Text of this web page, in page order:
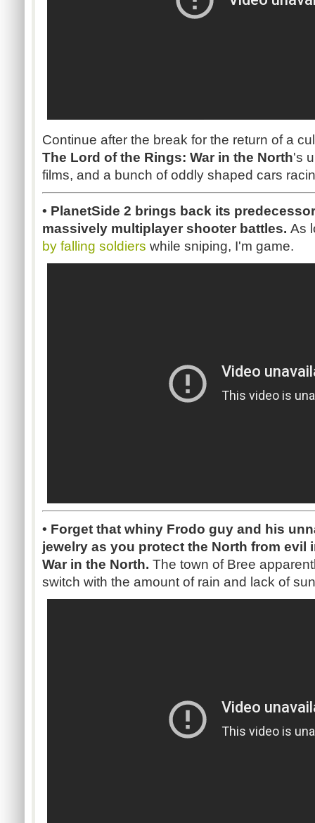
Continue after the break for the return of a
The Lord of the Rings: War in the North's
films, and a bunch of oddly shaped cars
• PlanetSide 2 brings back its
massively multiplayer shooter battles. As
by falling soldiers while sniping, I'm game.
• Forget that whiny Frodo guy and his
jewelry as you protect the North from evil
War in the North. The town of Bree
switch with the amount of rain and lack of